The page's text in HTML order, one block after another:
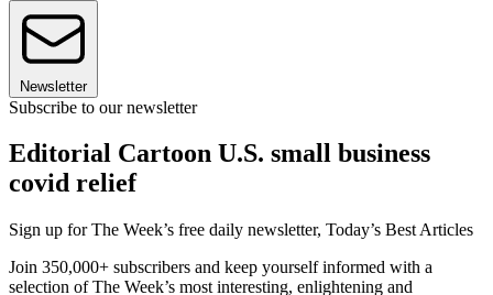
Newsletter
Subscribe to our newsletter
Editorial Cartoon U.S. small business
covid relief
Sign up for The Week’s free daily newsletter, Today’s Best Articles
Join 350,000+ subscribers and keep yourself informed with a
selection of The Week’s most interesting, enlightening and